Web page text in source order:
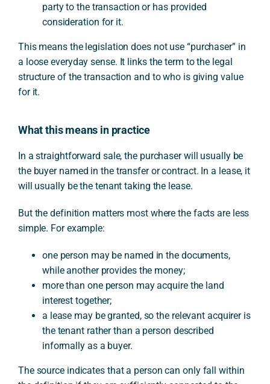
party to the transaction or has provided
consideration for it.
This means the legislation does not use “purchaser” in
a loose everyday sense. It links the term to the legal
structure of the transaction and to who is giving value
for it.
What this means in practice
In a straightforward sale, the purchaser will usually be
the buyer named in the transfer or contract. In a lease, it
will usually be the tenant taking the lease.
But the definition matters most where the facts are less
simple. For example:
one person may be named in the documents,
while another provides the money;
more than one person may acquire the land
interest together;
a lease may be granted, so the relevant acquirer is
the tenant rather than a person described
informally as a buyer.
The source indicates that a person can only fall within